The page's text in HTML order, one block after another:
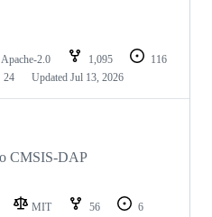
Apache-2.0 1,095
116
24 Updated Jul 13, 2026
CMSIS-DAP
MIT 56
6